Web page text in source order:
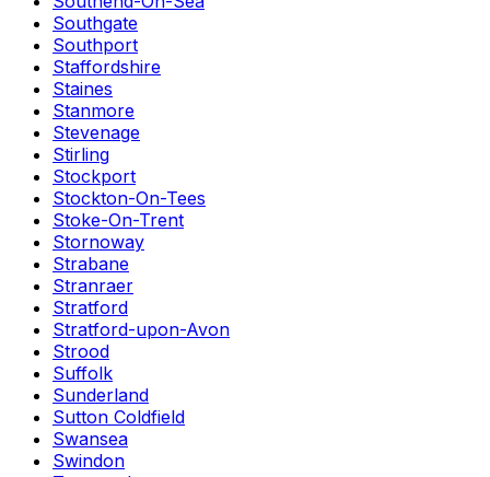
Southgate
Southport
Staffordshire
Staines
Stanmore
Stevenage
Stirling
Stockport
Stockton-On-Tees
Stoke-On-Trent
Stornoway
Strabane
Stranraer
Stratford
Stratford-upon-Avon
Strood
Suffolk
Sunderland
Sutton Coldfield
Swansea
Swindon